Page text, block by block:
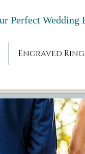
Your Perfect
Engraved